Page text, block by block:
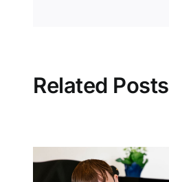
Related Posts